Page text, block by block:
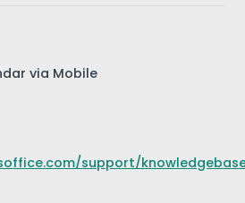
via Mobile
support/